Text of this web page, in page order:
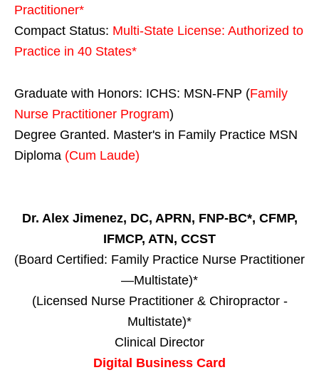
Practitioner*
Compact Status: Multi-State License: Authorized to
Practice in 40 States*
Graduate with Honors: ICHS: MSN-FNP (Family
Nurse Practitioner Program)
Degree Granted. Master's in Family Practice MSN
Diploma (Cum Laude)
Dr. Alex Jimenez, DC, APRN, FNP-BC*, CFMP,
IFMCP, ATN, CCST
(Board Certified: Family Practice Nurse Practitioner
—Multistate)*
(Licensed Nurse Practitioner & Chiropractor -
Multistate)*
Clinical Director
Digital Business Card